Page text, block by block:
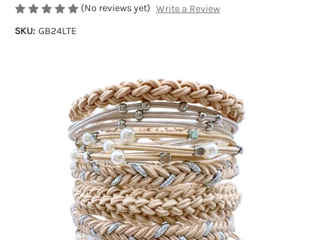
(No reviews yet) Write a Review
SKU: GB24LTE